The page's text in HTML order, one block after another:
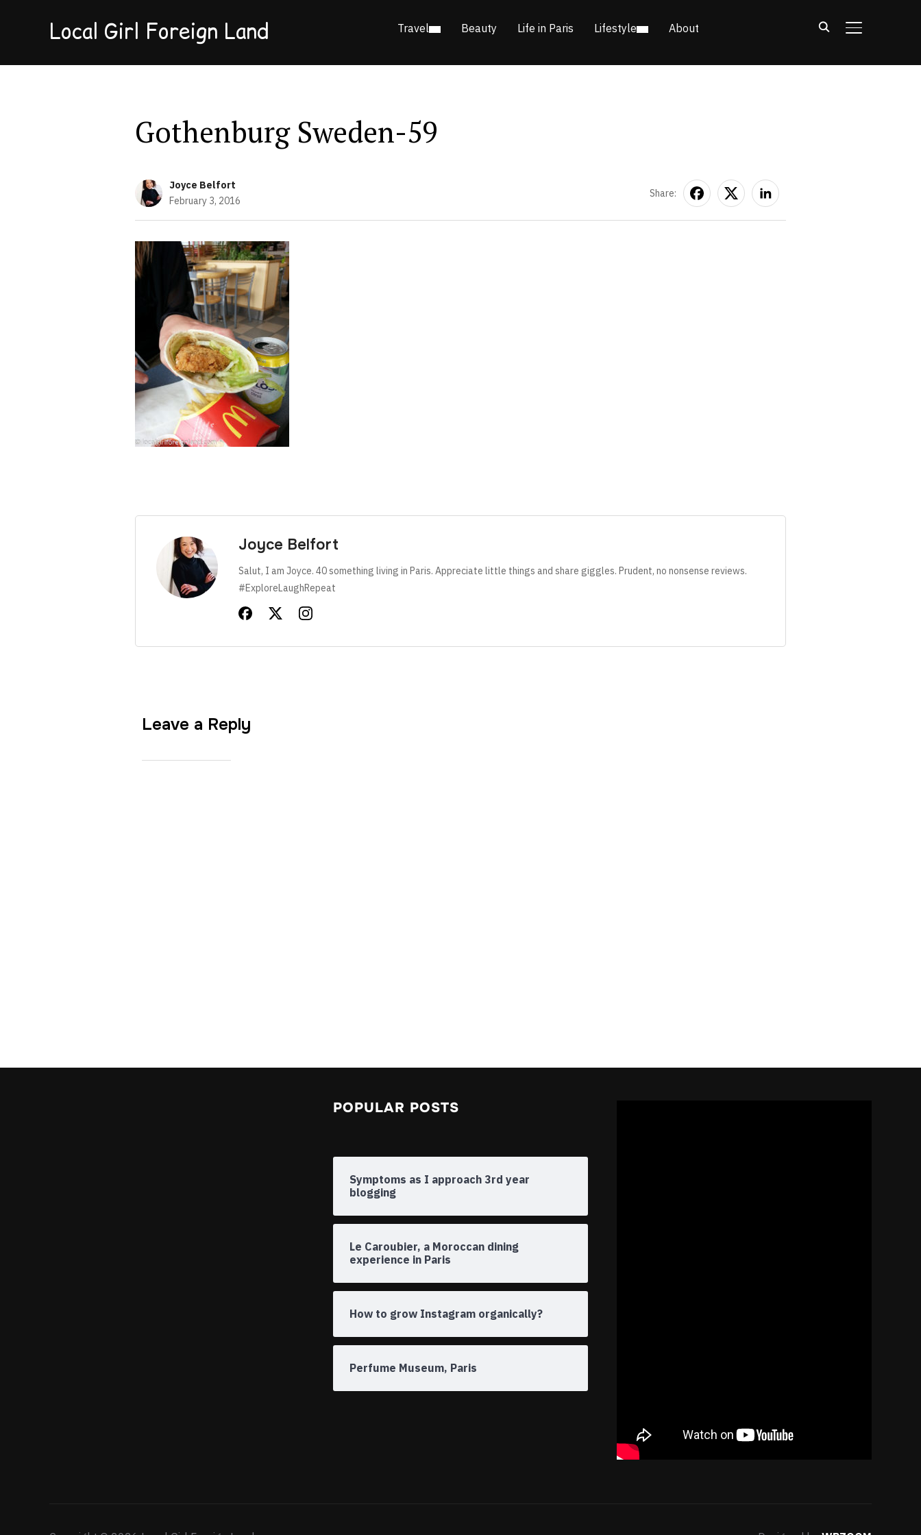
Local Girl Foreign Land TOGGLE
Travel Beauty Life in Paris Lifestyle About
Gothenburg Sweden-59
Joyce Belfort
February 3, 2016
Share:
Joyce Belfort
Salut, I am Joyce. 40 something living in Paris. Appreciate little things and share giggles. Prudent, no nonsense reviews.
#ExploreLaughRepeat
Leave a Reply
POPULAR POSTS
Symptoms as I approach 3rd year
blogging
Le Caroubier, a Moroccan dining
experience in Paris
How to grow Instagram organically?
Perfume Museum, Paris